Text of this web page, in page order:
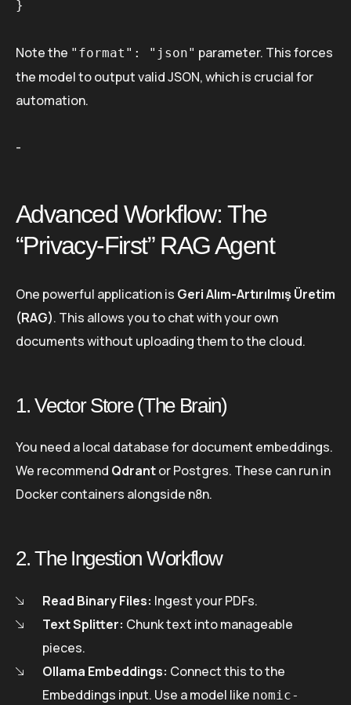
Note the "format": "json" parameter. This forces
the model to output valid JSON, which is crucial for
automation.
-
Advanced Workflow: The
“Privacy-First” RAG Agent
One powerful application is Geri Alım-Artırılmış Üretim
(RAG). This allows you to chat with your own
documents without uploading them to the cloud.
1. Vector Store (The Brain)
You need a local database for document embeddings.
We recommend Qdrantor Postgres. These can run in
Docker containers alongside n8n.
2. The Ingestion Workflow
Read Binary Files: Ingest your PDFs.
Text Splitter: Chunk text into manageable
pieces.
Ollama Embeddings: Connect this to the
Embeddings input. Use a model like nomic-